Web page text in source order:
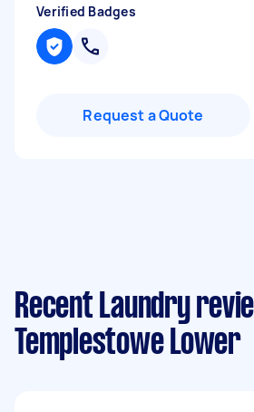
Verified Badges
Request a Quote
Recent Laundry
Templestowe Lower